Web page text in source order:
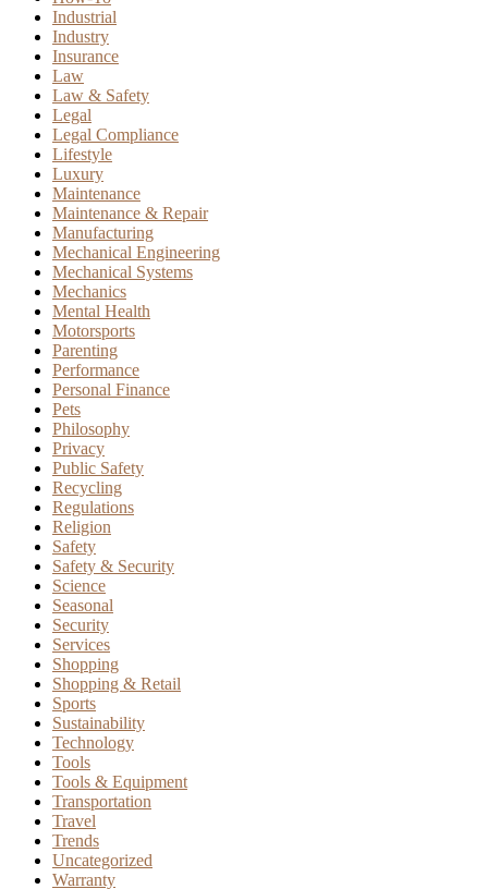
Industrial
Industry
Insurance
Law
Law & Safety
Legal
Legal Compliance
Lifestyle
Luxury
Maintenance
Maintenance & Repair
Manufacturing
Mechanical Engineering
Mechanical Systems
Mechanics
Mental Health
Motorsports
Parenting
Performance
Personal Finance
Pets
Philosophy
Privacy
Public Safety
Recycling
Regulations
Religion
Safety
Safety & Security
Science
Seasonal
Security
Services
Shopping
Shopping & Retail
Sports
Sustainability
Technology
Tools
Tools & Equipment
Transportation
Travel
Trends
Uncategorized
Warranty